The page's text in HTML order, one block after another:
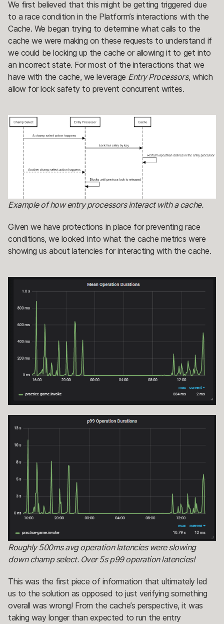
We first believed that this might be getting triggered due
to a race condition in the Platform’s interactions with the
Cache. We began trying to determine what calls to the
cache we were making on these requests to understand if
we could be locking up the cache or allowing it to get into
an incorrect state. For most of the interactions that we
have with the cache, we leverage Entry Processors, which
allow for lock safety to prevent concurrent writes.
Example of how entry processors interact with a cache.
Given we have protections in place for preventing race
conditions, we looked into what the cache metrics were
showing us about latencies for interacting with the cache.
Roughly 500ms avg operation latencies were slowing
down champ select. Over 5s p99 operation latencies!
This was the first piece of information that ultimately led
us to the solution as opposed to just verifying something
overall was wrong! From the cache’s perspective, it was
taking way longer than expected to run the entry